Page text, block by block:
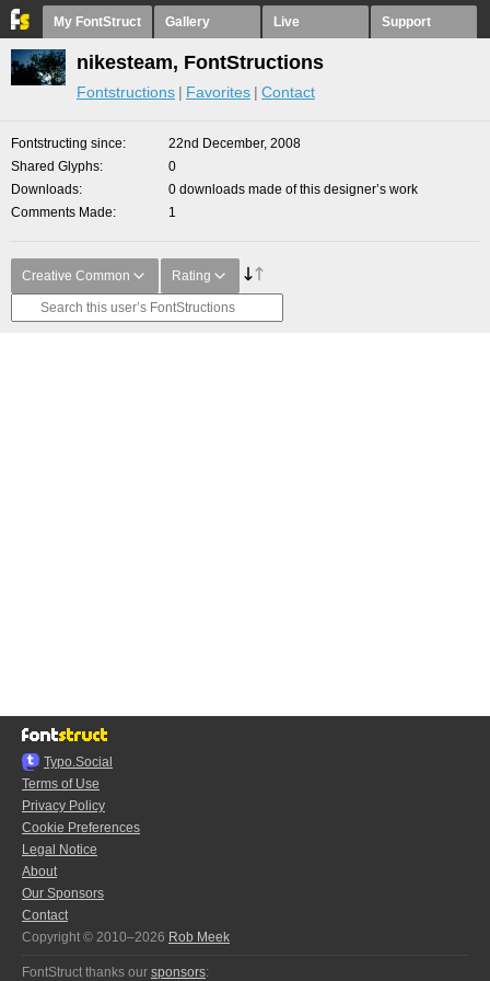
My FontStruct Gallery Live Support
nikesteam, FontStructions
Fontstructions Favorites Contact
Fontstructing since
22nd December, 2008
Shared Glyphs
0
Downloads
0 downloads made of this designer’s work
Comments Made
1
Creative Common Rating
Typo.Social
Terms of Use
Privacy Policy
Cookie Preferences
Legal Notice
About
Our Sponsors
Contact
Copyright © 2010–2026 Rob Meek
FontStruct thanks our sponsors: